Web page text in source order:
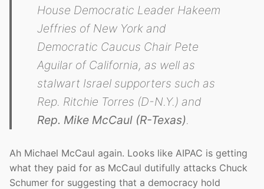
House Democratic Leader Hakeem
Jeffries of New York and
Democratic Caucus Chair Pete
Aguilar of California, as well as
stalwart Israel supporters such as
Rep. Ritchie Torres (D-N.Y.) and
Rep. Mike McCaul (R-Texas).
Ah Michael McCaul again. Looks like AIPAC is getting
what they paid for as McCaul dutifully attacks Chuck
Schumer for suggesting that a democracy hold